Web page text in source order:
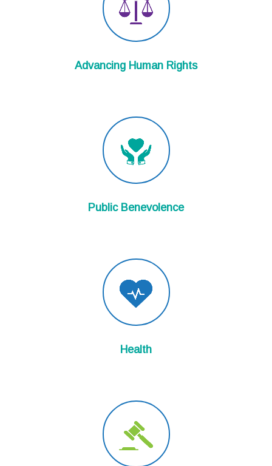
Advancing Human Rights
Public Benevolence
Health